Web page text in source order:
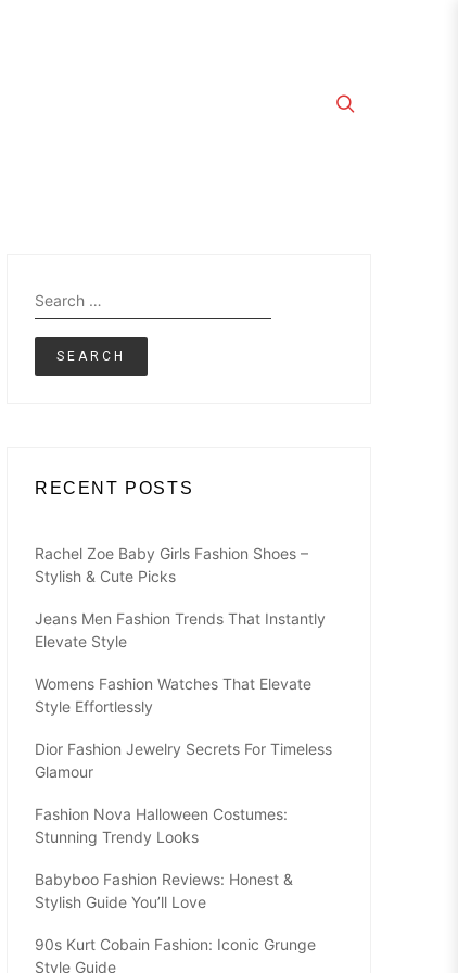
Search
for:
RECENT POSTS
Rachel Zoe Baby Girls Fashion Shoes –
Stylish & Cute Picks
Jeans Men Fashion Trends That Instantly
Elevate Style
Womens Fashion Watches That Elevate
Style Effortlessly
Dior Fashion Jewelry Secrets For Timeless
Glamour
Fashion Nova Halloween Costumes:
Stunning Trendy Looks
Babyboo Fashion Reviews: Honest &
Stylish Guide You’ll Love
90s Kurt Cobain Fashion: Iconic Grunge
Style Guide